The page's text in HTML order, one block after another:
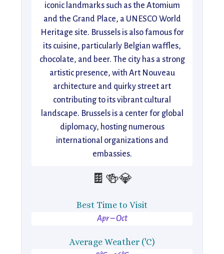
iconic landmarks such as the Atomium
and the Grand Place, a UNESCO World
Heritage site. Brussels is also famous for
its cuisine, particularly Belgian waffles,
chocolate, and beer. The city has a strong
artistic presence, with Art Nouveau
architecture and quirky street art
contributing to its vibrant cultural
landscape. Brussels is a center for global
diplomacy, hosting numerous
international organizations and
embassies.
🍫🍻💎
Best Time to Visit
Apr – Oct
Average Weather ('C)